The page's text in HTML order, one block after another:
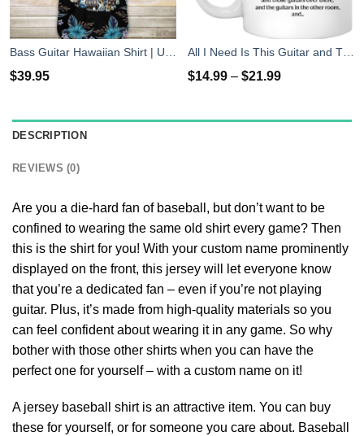
Bass Guitar Hawaiian Shirt | Unisex
$39.95
All I Need Is This Guitar and That Other Guitar Coffee Mug
$14.99 – $21.99
DESCRIPTION
REVIEWS (0)
Are you a die-hard fan of baseball, but don’t want to be
confined to wearing the same old shirt every game? Then
this is the shirt for you! With your custom name prominently
displayed on the front, this jersey will let everyone know
that you’re a dedicated fan – even if you’re not playing
guitar. Plus, it’s made from high-quality materials so you
can feel confident about wearing it in any game. So why
bother with those other shirts when you can have the
perfect one for yourself – with a custom name on it!
A jersey baseball shirt is an attractive item. You can buy
these for yourself, or for someone you care about. Baseball